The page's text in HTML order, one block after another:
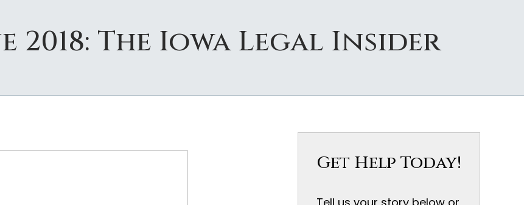
2018: The Iowa Legal Insider
Get Help Today!
Tell us your story below or